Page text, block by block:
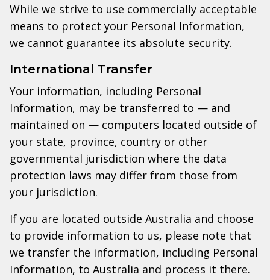
While we strive to use commercially acceptable
means to protect your Personal Information,
we cannot guarantee its absolute security.
International Transfer
Your information, including Personal
Information, may be transferred to — and
maintained on — computers located outside of
your state, province, country or other
governmental jurisdiction where the data
protection laws may differ from those from
your jurisdiction.
If you are located outside Australia and choose
to provide information to us, please note that
we transfer the information, including Personal
Information, to Australia and process it there.